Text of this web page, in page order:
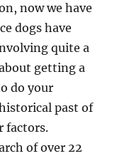
now we have
dogs have
quite a
getting a
do your
past of
factors.
of over 22